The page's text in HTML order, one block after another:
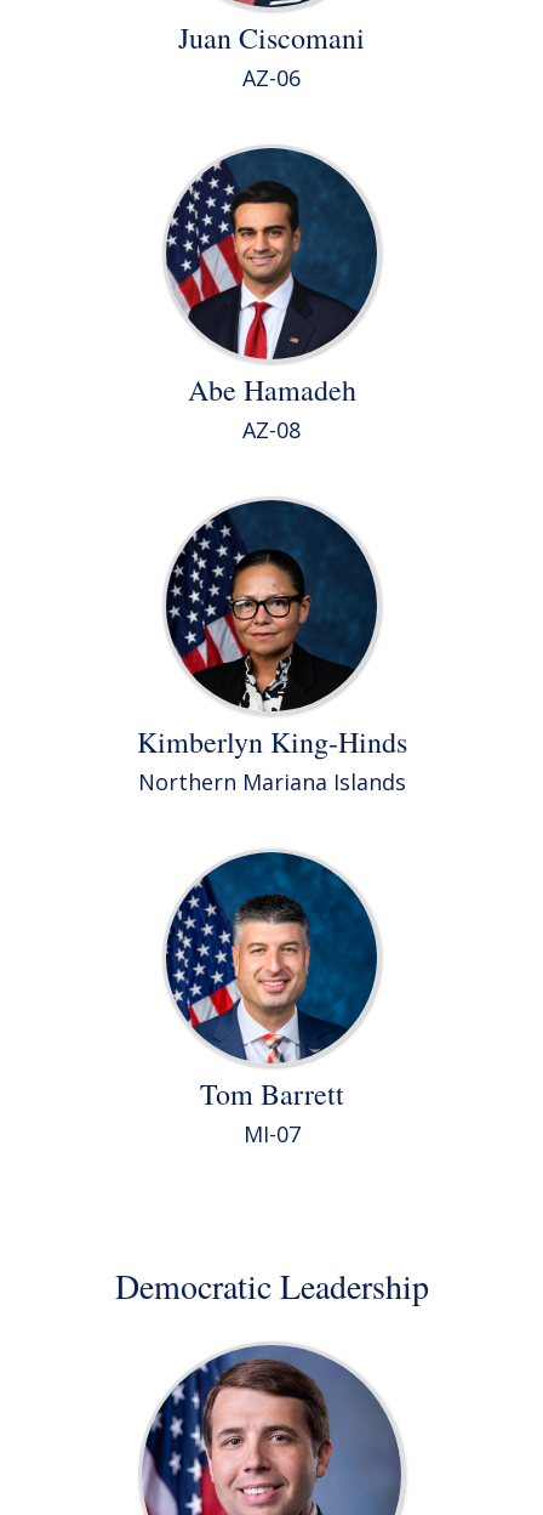
Juan Ciscomani
AZ-06
Abe Hamadeh
AZ-08
Kimberlyn King-Hinds
Northern Mariana Islands
Tom Barrett
MI-07
Democratic Leadership